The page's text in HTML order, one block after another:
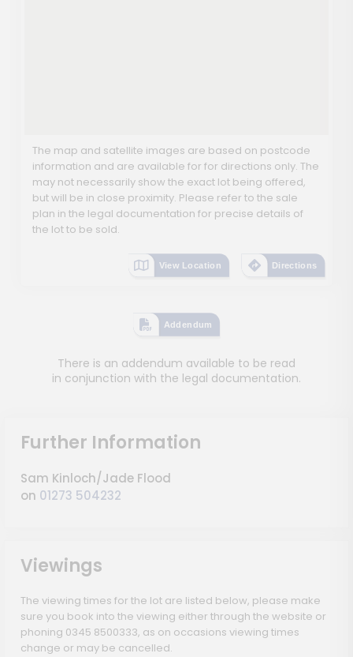
The map and satellite images are based on postcode
information and are available for for directions only. The
may not necessarily show the exact lot being offered,
but will be in close proximity. Please refer to the sale
plan in the legal documentation for precise details of
the lot to be sold.
View Location Directions
Addendum
There is an addendum available to be read
in conjunction with the legal documentation.
Further Information
Sam Kinloch/Jade Flood
on 01273 504232
Viewings
The viewing times for the lot are listed below, please make
sure you book into the viewing either through the website or
phoning 0345 8500333, as on occasions viewing times
change or may be cancelled.